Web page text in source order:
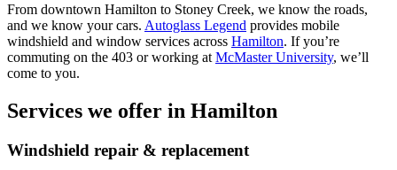
From downtown Hamilton to Stoney Creek, we know the roads,
and we know your cars. Autoglass Legend provides mobile
windshield and window services across Hamilton. If you’re
commuting on the 403 or working at McMaster University, we’ll
come to you.
Services we offer in Hamilton
Windshield repair & replacement